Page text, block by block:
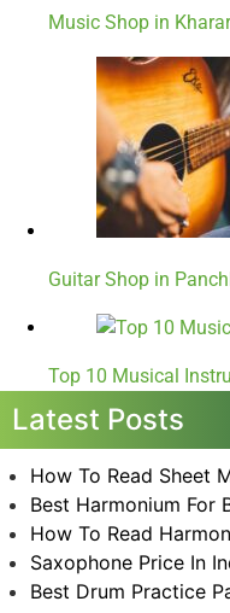
Music Shop in Kharar
Guitar Shop in
Top 10 Musical
Latest Posts
How To Read Sheet
Best Harmonium For
How To Read
Saxophone Price In
Best Drum Practice